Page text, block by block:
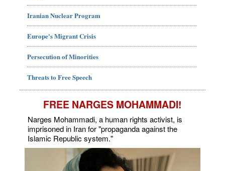
Iranian Nuclear Program
Europe's Migrant Crisis
Persecution of Minorities
Threats to Free Speech
FREE NARGES MOHAMMADI!
Narges Mohammadi, a human rights activist, is
imprisoned in Iran for "propaganda against the
Islamic Republic system."